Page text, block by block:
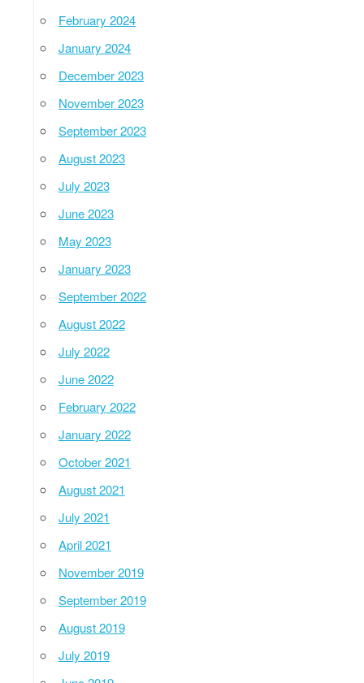
February 2024
January 2024
December 2023
November 2023
September 2023
August 2023
July 2023
June 2023
May 2023
January 2023
September 2022
August 2022
July 2022
June 2022
February 2022
January 2022
October 2021
August 2021
July 2021
April 2021
November 2019
September 2019
August 2019
July 2019